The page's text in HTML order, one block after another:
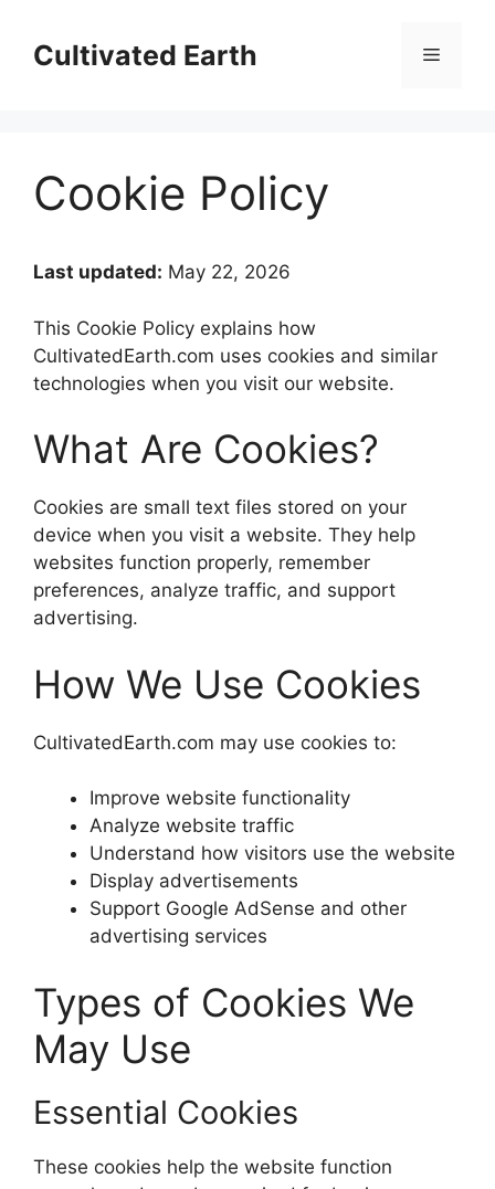
contentCultivated Earth Menu
Cookie Policy
Last updated: May 22, 2026
This Cookie Policy explains how
CultivatedEarth.com uses cookies and similar
technologies when you visit our website.
What Are Cookies?
Cookies are small text files stored on your
device when you visit a website. They help
websites function properly, remember
preferences, analyze traffic, and support
advertising.
How We Use Cookies
CultivatedEarth.com may use cookies to:
Improve website functionality
Analyze website traffic
Understand how visitors use the website
Display advertisements
Support Google AdSense and other
advertising services
Types of Cookies We
May Use
Essential Cookies
These cookies help the website function